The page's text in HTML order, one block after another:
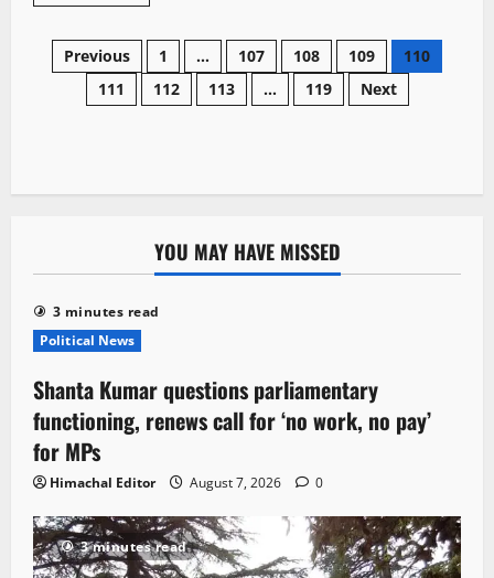
Previous 1 … 107 108 109
110
111
112 113 … 119 Next
YOU MAY HAVE MISSED
3 minutes read
Political News
Shanta Kumar questions parliamentary
functioning, renews call for ‘no work, no pay’
for MPs
Himachal Editor August 7, 2026 0
3 minutes read